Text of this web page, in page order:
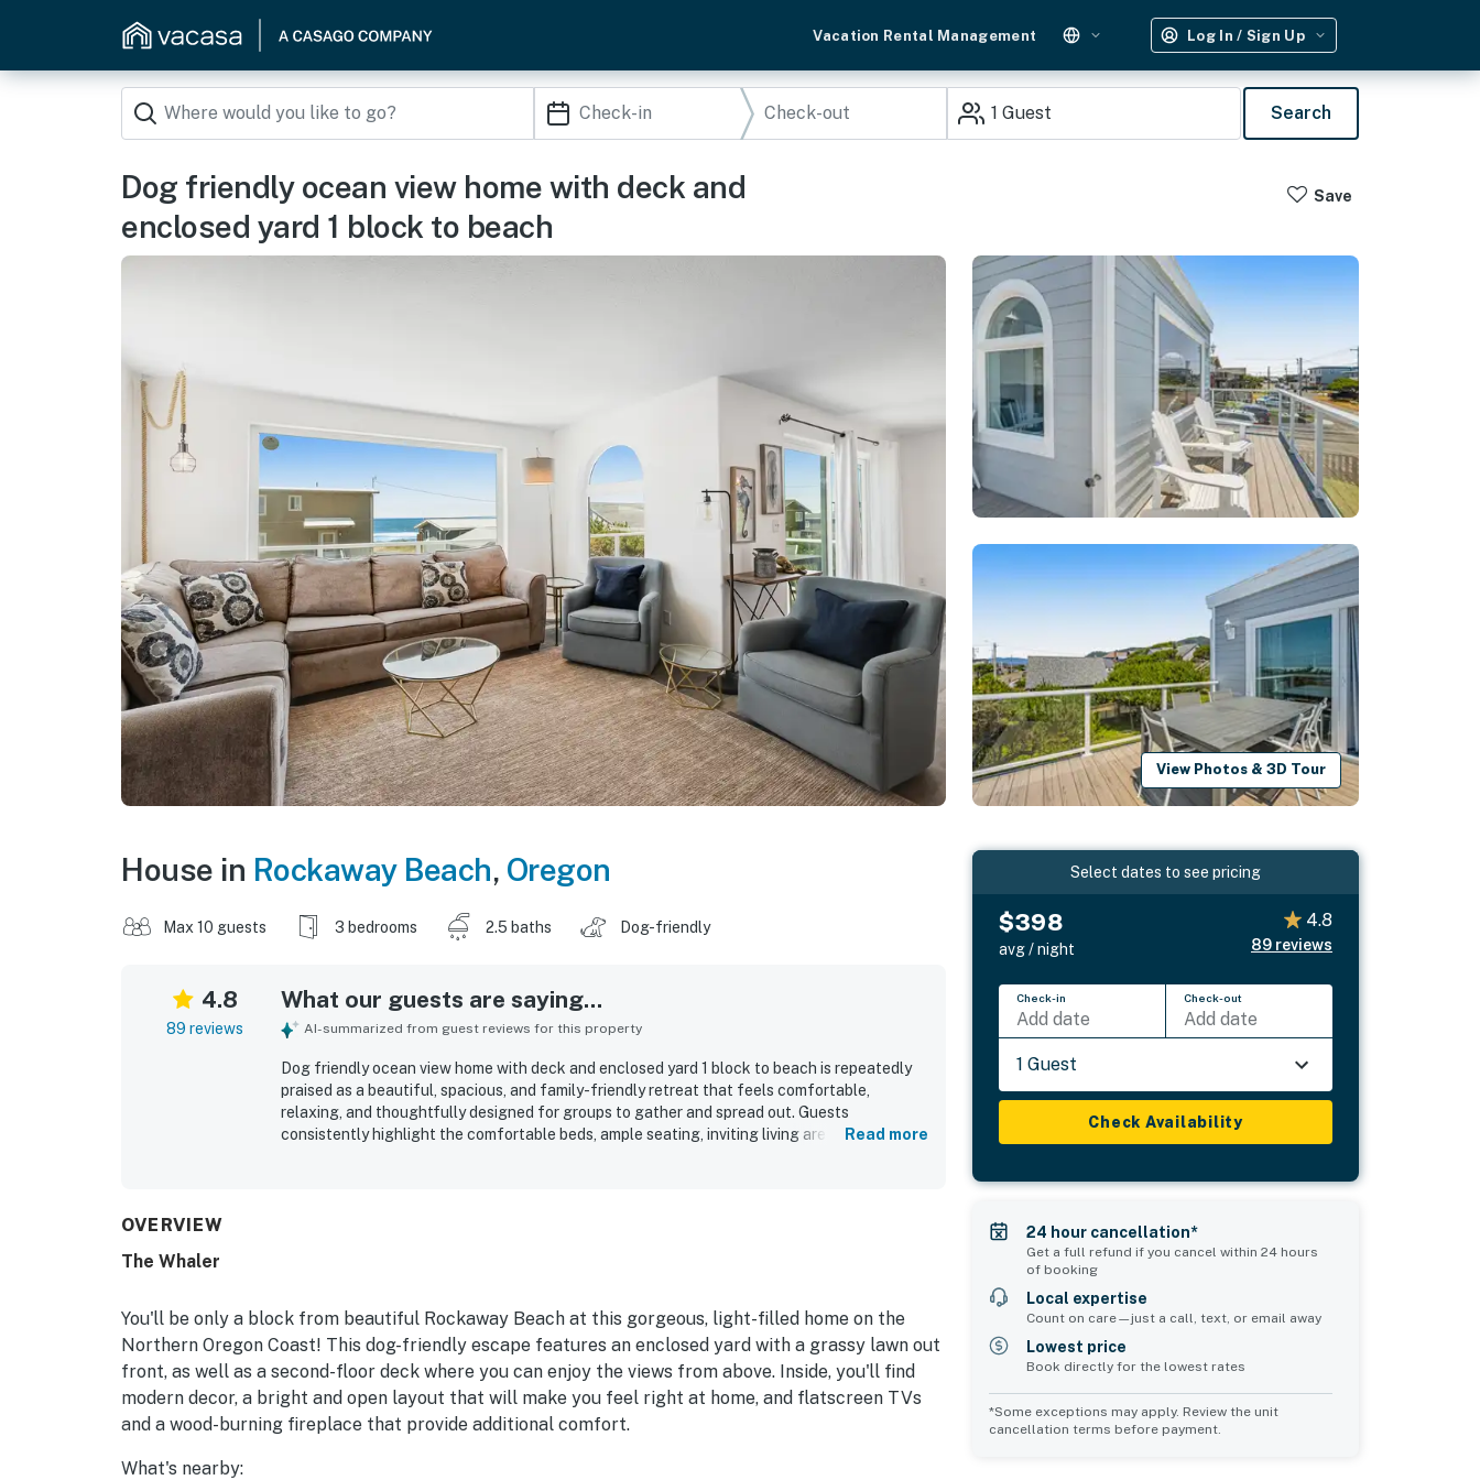
Vacation Rental Management Log In / Sign Up
1 Guest Search
Dog friendly ocean view home with deck and
enclosed yard 1 block to beach
Save
View Photos & 3D Tour
House in Rockaway Beach, Oregon
Max 10 guests 3 bedrooms 2.5 baths Dog-friendly
4.8
89 reviews
What our guests are saying...
AI-summarized from guest reviews for this property
Dog friendly ocean view home with deck and enclosed yard 1 block to beach is repeatedly
praised as a beautiful, spacious, and family-friendly retreat that feels comfortable,
relaxing, and thoughtfully designed for groups to gather and spread out. Guests
consistently highlight the comfortable beds, ample seating, inviting living areas, and a well-
Repeatedly appreciated touches include the deck, enclosed yard, dog-friendly setup,
beach gear, games, books, streaming access, and a generously stocked kitchen that helped
make stays feel easy and memorable.
Read more
OVERVIEW
The Whaler
You'll be only a block from beautiful Rockaway Beach at this gorgeous, light-filled home on the
Northern Oregon Coast! This dog-friendly escape features an enclosed yard with a grassy lawn out
front, as well as a second-floor deck where you can enjoy the views from above. Inside, you'll find
modern decor, a bright and open layout that will make you feel right at home, and flatscreen TVs
and a wood-burning fireplace that provide additional comfort.
What's nearby:
Select dates to see pricing
$398
avg / night
4.8
89 reviews
Check-in
Add date
Check-out
Add date
1 Guest
Check Availability
24 hour cancellation*
Get a full refund if you cancel within 24 hours
of booking
Local expertise
Count on care—just a call, text, or email away
Lowest price
Book directly for the lowest rates
*Some exceptions may apply. Review the unit
cancellation terms before payment.